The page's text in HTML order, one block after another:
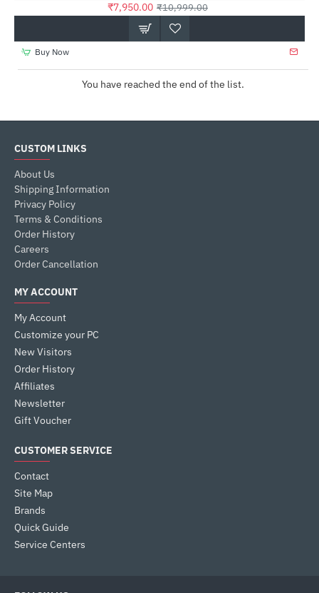
₹7,950.00 ₹10,999.00
Buy Now
You have reached the end of the list.
CUSTOM LINKS
About Us
Shipping Information
Privacy Policy
Terms & Conditions
Order History
Careers
Order Cancellation
MY ACCOUNT
My Account
Customize your PC
New Visitors
Order History
Affiliates
Newsletter
Gift Voucher
CUSTOMER SERVICE
Contact
Site Map
Brands
Quick Guide
Service Centers